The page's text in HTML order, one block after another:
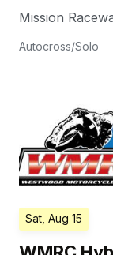
Mission
Autocross/Solo
Sat, Aug 15